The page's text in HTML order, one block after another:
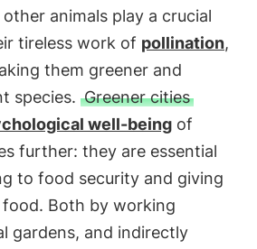
animals play a crucial
tireless work of pollination,
them greener and
species. Greener cities
well-beingof
further: they are essential
to food security and giving
Both by working
gardens, and indirectly